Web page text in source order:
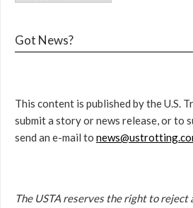
Got News?
This content is published by the U.S.
submit a story or news release, or to
send an e-mail to
The USTA reserves the right to reject